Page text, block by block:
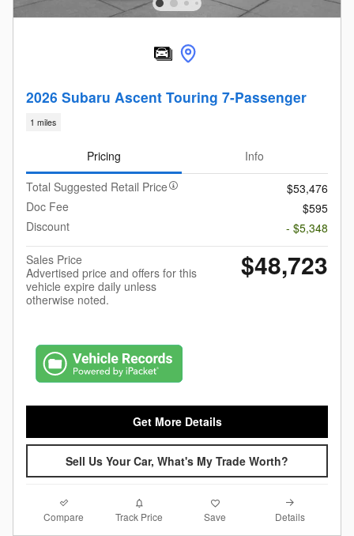
2026 Subaru Ascent Touring 7-Passenger
1 miles
Pricing
Info
Total Suggested Retail Price
$53,476
Doc Fee
$595
Discount
- $5,348
Sales Price
Advertised price and offers for this
vehicle expire daily unless
otherwise noted.
$48,723
Get More Details
Sell Us Your Car, What's My Trade Worth?
Compare Track Price Save Details